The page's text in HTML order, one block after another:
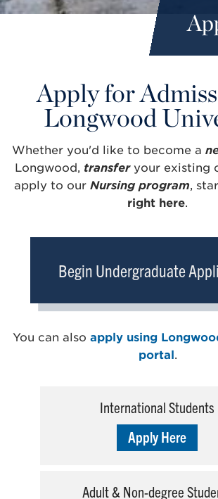
Apply for
Longwood
Whether you'd like to become a
Longwood, transferyour existing
apply to our Nursing program,
right here.
Begin Undergraduate
You can also apply using
portal .
International Students
Apply Here
Adult & Non-degree